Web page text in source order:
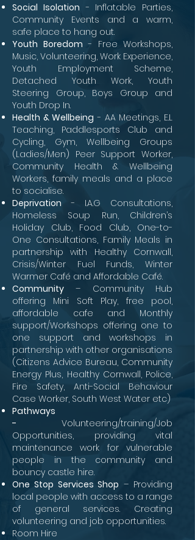
Social Isolation - Inflatable Parties,
Community Events and a warm,
safe place to hang out.
Youth Boredom - Free Workshops,
Music, Volunteering, Work Experience,
Youth Employment Scheme,
Detached Youth Work, Youth
Steering Group, Boys Group and
Youth Drop In.
Health & Wellbeing - AA Meetings, E.L
Teaching, Paddlesports Club and
Cycling, Gym, Wellbeing Groups
(Ladies/Men) Peer Support Worker,
Community Health & Wellbeing
Workers, family meals and a place
to socialise.
Deprivation - I.A.G Consultations,
Homeless Soup Run, Children’s
Holiday Club, Food Club, One-to-
One Consultations, Family Meals in
partnership with Healthy Cornwall,
Crisis/Winter Fuel Funds, Winter
Warmer Café and Affordable Café.
Community – Community Hub
offering Mini Soft Play, free pool,
affordable cafe and Monthly
support/Workshops offering one to
one support and workshops in
partnership with other organisations
(Citizens Advice Bureau, Community
Energy Plus, Healthy Cornwall, Police,
Fire Safety, Anti-Social Behaviour
Case Worker, South West Water etc)
Pathways
- Volunteering/training/Job
Opportunities, providing vital
maintenance work for vulnerable
people in the community and
bouncy castle hire.
One Stop Services Shop – Providing
local people with access to a range
of general services. Creating
volunteering and job opportunities.
Room Hire